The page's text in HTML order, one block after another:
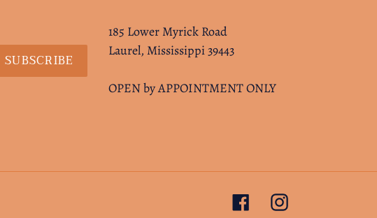
SUBSCRIBE
185 Lower Myrick Road
Laurel, Mississippi 39443
OPEN by APPOINTMENT ONLY
FacebookInstagram